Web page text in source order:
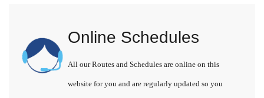
Online Schedules
All our Routes and Schedules are online on this
website for you and are regularly updated so you